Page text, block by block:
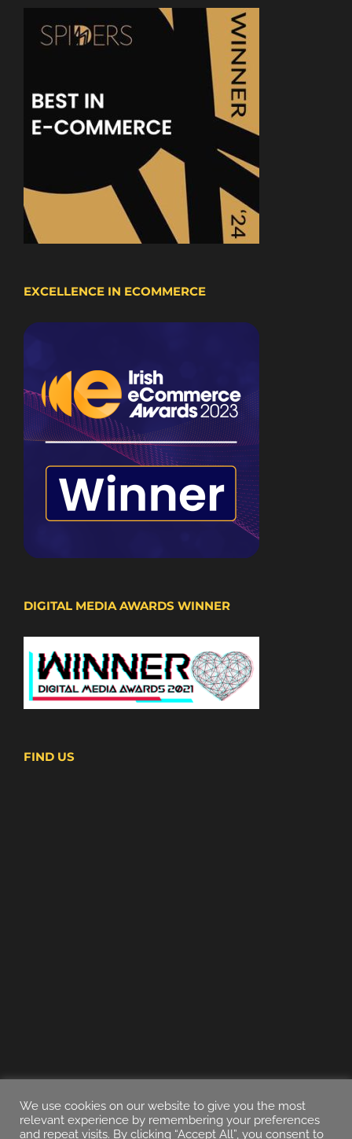
EXCELLENCE IN ECOMMERCE
DIGITAL MEDIA AWARDS WINNER
FIND US
We use cookies on our website to give you the most
relevant experience by remembering your preferences
and repeat visits. By clicking “Accept All”, you consent to